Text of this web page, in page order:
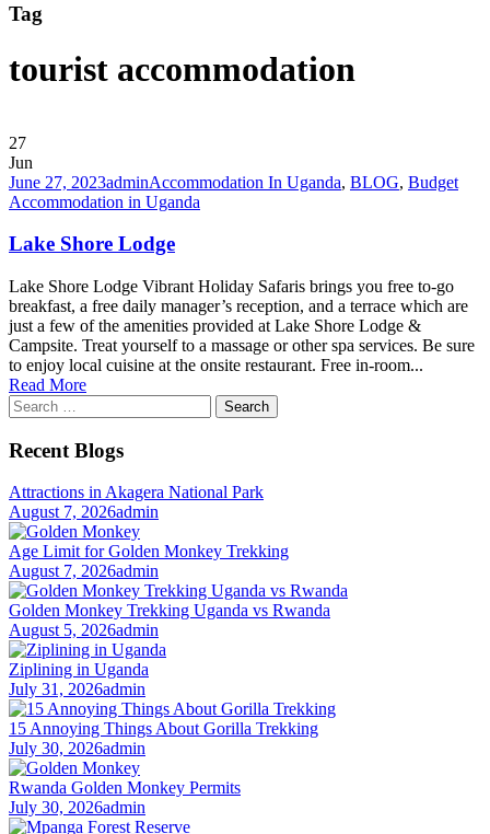
Tag
tourist accommodation
27
Jun
June 27, 2023adminAccommodation In Uganda, BLOG, Budget
Accommodation in Uganda
Lake Shore Lodge
Lake Shore Lodge Vibrant Holiday Safaris brings you free to-go
breakfast, a free daily manager’s reception, and a terrace which are
just a few of the amenities provided at Lake Shore Lodge &
Campsite. Treat yourself to a massage or other spa services. Be sure
to enjoy local cuisine at the onsite restaurant. Free in-room...
Read More
Search
for:
Recent Blogs
Attractions in Akagera National Park
August 7, 2026admin
Age Limit for Golden Monkey Trekking
August 7, 2026admin
Golden Monkey Trekking Uganda vs Rwanda
August 5, 2026admin
Ziplining in Uganda
July 31, 2026admin
15 Annoying Things About Gorilla Trekking
July 30, 2026admin
Rwanda Golden Monkey Permits
July 30, 2026admin